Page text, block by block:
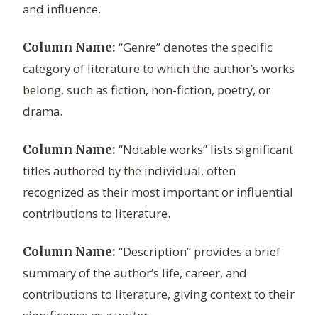
and influence.
Column Name: “Genre” denotes the specific
category of literature to which the author’s works
belong, such as fiction, non-fiction, poetry, or
drama.
Column Name: “Notable works” lists significant
titles authored by the individual, often
recognized as their most important or influential
contributions to literature.
Column Name: “Description” provides a brief
summary of the author’s life, career, and
contributions to literature, giving context to their